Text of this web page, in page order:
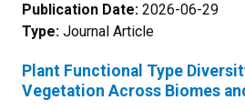
Publication Date: 2026-06-29
Type: Journal Article
Plant Functional Type
Vegetation Across Biomes